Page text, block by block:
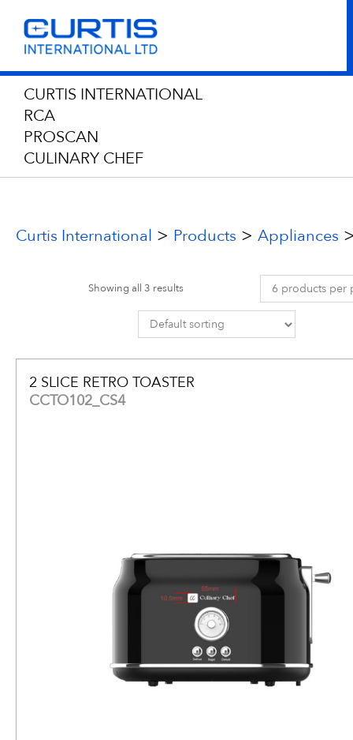
CURTIS INTERNATIONAL
RCA
PROSCAN
CULINARY CHEF
Curtis International > Products > Appliances
Showing all 3 results
2 SLICE RETRO TOASTER
CCTO102_CS4